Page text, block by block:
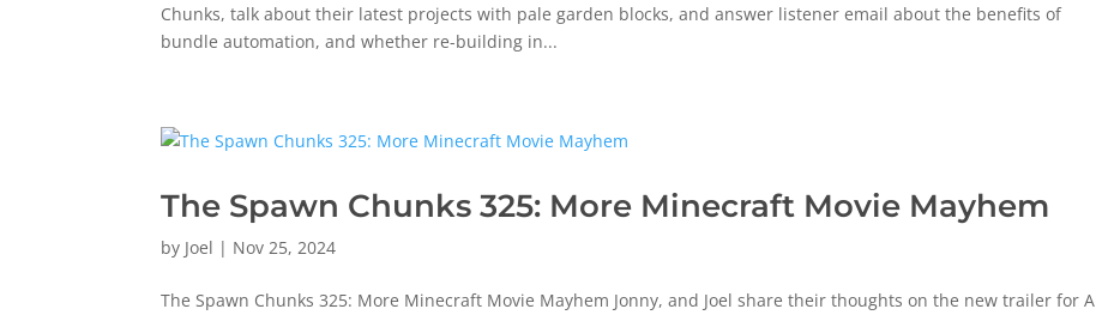
Chunks, talk about their latest projects with pale garden blocks, and answer listener email about the benefits of
bundle automation, and whether re-building in...
The Spawn Chunks 325: More Minecraft Movie Mayhem
by Joel | Nov 25, 2024
The Spawn Chunks 325: More Minecraft Movie Mayhem Jonny, and Joel share their thoughts on the new trailer for A